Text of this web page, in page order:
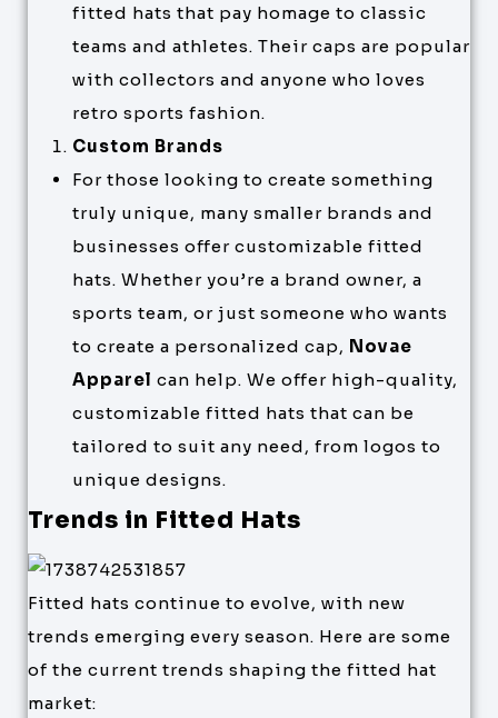
fitted hats that pay homage to classic
teams and athletes. Their caps are popular
with collectors and anyone who loves
retro sports fashion.
Custom Brands
For those looking to create something
truly unique, many smaller brands and
businesses offer customizable fitted
hats. Whether you’re a brand owner, a
sports team, or just someone who wants
to create a personalized cap, Novae
Apparel can help. We offer high-quality,
customizable fitted hats that can be
tailored to suit any need, from logos to
unique designs.
Trends in Fitted Hats
Fitted hats continue to evolve, with new
trends emerging every season. Here are some
of the current trends shaping the fitted hat
market: